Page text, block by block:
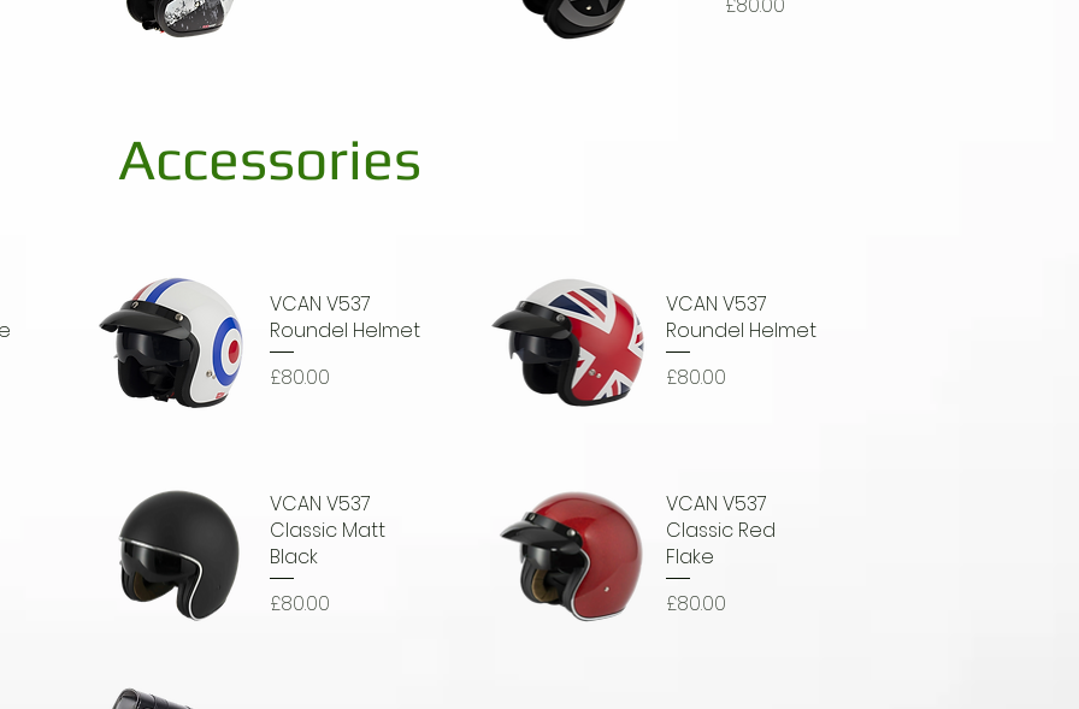
£80.00
Accessories
VCAN V537
Roundel Helmet
Price
£80.00
VCAN V537
Roundel Helmet
Price
£80.00
VCAN V537
Classic Matt
Black
Price
£80.00
VCAN V537
Classic Red
Flake
Price
£80.00